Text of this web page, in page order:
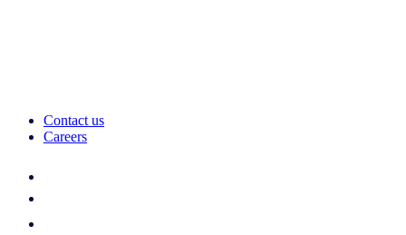
Contact us
Careers